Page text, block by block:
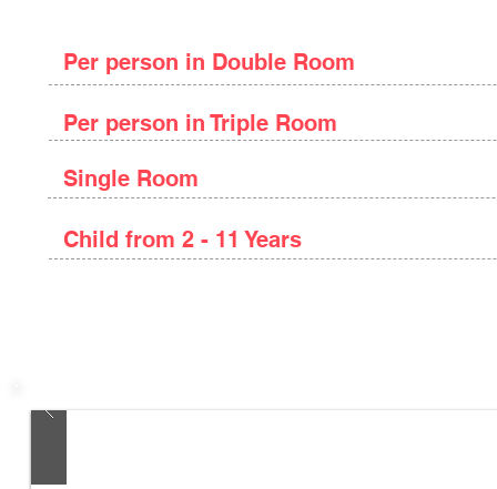
Per person in Double Room
Per person in Triple Room
Single Room
Child from 2 - 11 Years